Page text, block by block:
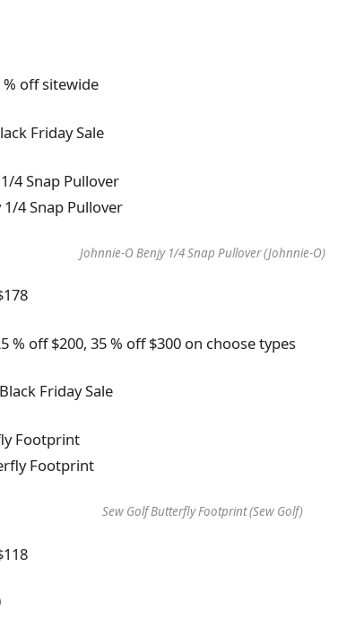
% off sitewide
Friday Sale
4 Snap Pullover
Johnnie-O Benjy 1/4 Snap Pullover (Johnnie-O)
% off $200, 35 % off $300 on choose types
Friday Sale
Footprint
Sew Golf Butterfly Footprint (Sew Golf)